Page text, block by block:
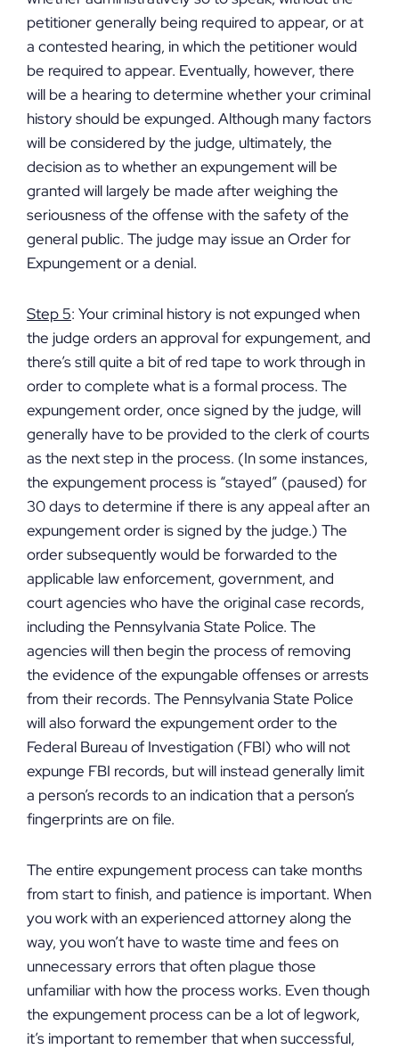
petitioner generally being required to appear, or at
a contested hearing, in which the petitioner would
be required to appear. Eventually, however, there
will be a hearing to determine whether your criminal
history should be expunged. Although many factors
will be considered by the judge, ultimately, the
decision as to whether an expungement will be
granted will largely be made after weighing the
seriousness of the offense with the safety of the
general public. The judge may issue an Order for
Expungement or a denial.
Step 5: Your criminal history is not expunged when
the judge orders an approval for expungement, and
there’s still quite a bit of red tape to work through in
order to complete what is a formal process. The
expungement order, once signed by the judge, will
generally have to be provided to the clerk of courts
as the next step in the process. (In some instances,
the expungement process is “stayed” (paused) for
30 days to determine if there is any appeal after an
expungement order is signed by the judge.) The
order subsequently would be forwarded to the
applicable law enforcement, government, and
court agencies who have the original case records,
including the Pennsylvania State Police. The
agencies will then begin the process of removing
the evidence of the expungable offenses or arrests
from their records. The Pennsylvania State Police
will also forward the expungement order to the
Federal Bureau of Investigation (FBI) who will not
expunge FBI records, but will instead generally limit
a person’s records to an indication that a person’s
fingerprints are on file.
The entire expungement process can take months
from start to finish, and patience is important. When
you work with an experienced attorney along the
way, you won’t have to waste time and fees on
unnecessary errors that often plague those
unfamiliar with how the process works. Even though
the expungement process can be a lot of legwork,
it’s important to remember that when successful,